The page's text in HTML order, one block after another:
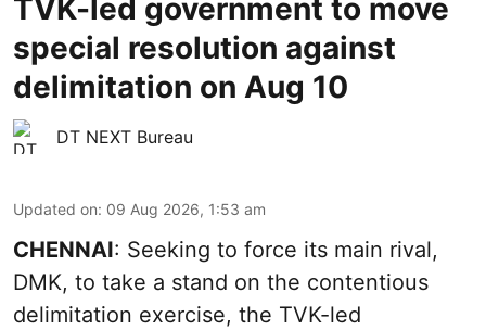
TVK-led government to move
special resolution against
delimitation on Aug 10
DT NEXT Bureau
Updated on: 09 Aug 2026, 1:53 am
CHENNAI: Seeking to force its main rival,
DMK, to take a stand on the contentious
delimitation exercise, the TVK-led